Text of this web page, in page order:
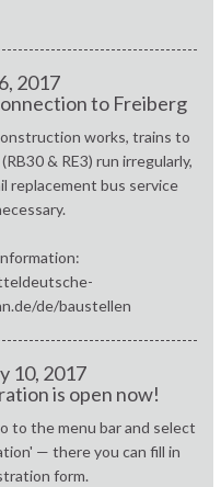
2017
to Freiberg
works, trains to
& RE3) run irregularly,
replacement bus service
de/baustellen
10, 2017
is open now!
to the menu bar and select
— there you can fill in
form.